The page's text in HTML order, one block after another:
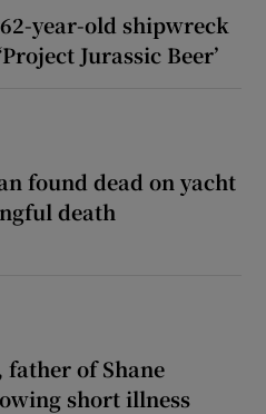
year-old shipwreck
Jurassic Beer’
found dead on yacht
death
father of Shane
short illness